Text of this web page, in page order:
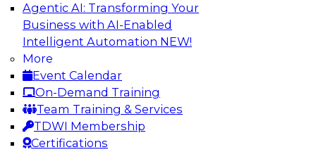
Agentic AI: Transforming Your
Business with AI-Enabled
Intelligent Automation NEW!
More
Event Calendar
On-Demand Training
Team Training & Services
TDWI Membership
Certifications
In this webinar, experts from TDWI and
Snowflake will discuss how a modern semantic
layer can provide the foundation for this
transition.
Sponsored by Snowflake